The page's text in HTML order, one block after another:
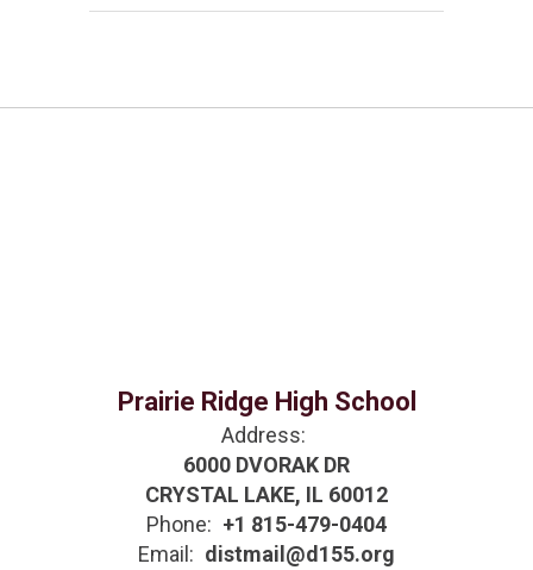
Prairie Ridge High School
Address:
6000 DVORAK DR
CRYSTAL LAKE, IL 60012
Phone: +1 815-479-0404
Email: distmail@d155.org